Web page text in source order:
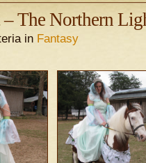
– The Northern
in Fantasy